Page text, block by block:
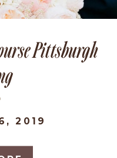
2019
Pittsburgh